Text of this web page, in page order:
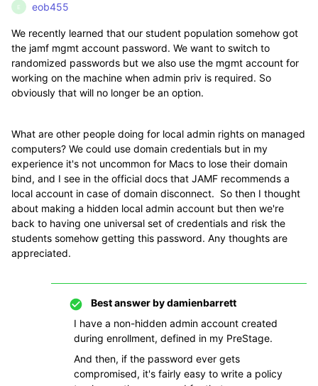
E eob455
We recently learned that our student population somehow got
the jamf mgmt account password. We want to switch to
randomized passwords but we also use the mgmt account for
working on the machine when admin priv is required. So
obviously that will no longer be an option.
What are other people doing for local admin rights on managed
computers? We could use domain credentials but in my
experience it's not uncommon for Macs to lose their domain
bind, and I see in the official docs that JAMF recommends a
local account in case of domain disconnect. So then I thought
about making a hidden local admin account but then we're
back to having one universal set of credentials and risk the
students somehow getting this password. Any thoughts are
appreciated.
Best answer bydamienbarrett
I have a non-hidden admin account created
during enrollment, defined in my PreStage.
And then, if the password ever gets
compromised, it's fairly easy to write a policy